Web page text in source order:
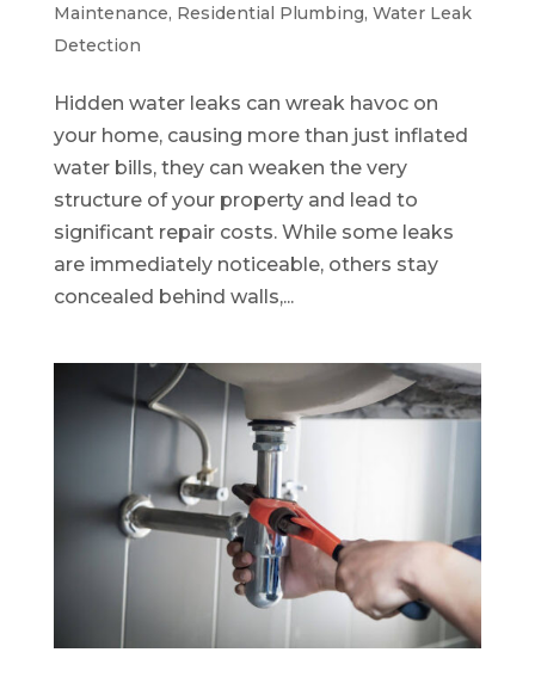
Maintenance, Residential Plumbing, Water Leak
Detection
Hidden water leaks can wreak havoc on
your home, causing more than just inflated
water bills, they can weaken the very
structure of your property and lead to
significant repair costs. While some leaks
are immediately noticeable, others stay
concealed behind walls,...